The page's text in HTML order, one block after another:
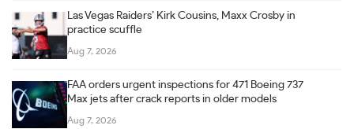
Las Vegas Raiders’ Kirk Cousins, Maxx Crosby in
practice scuffle
Aug 7, 2026
FAA orders urgent inspections for 471 Boeing 737
Max jets after crack reports in older models
Aug 7, 2026